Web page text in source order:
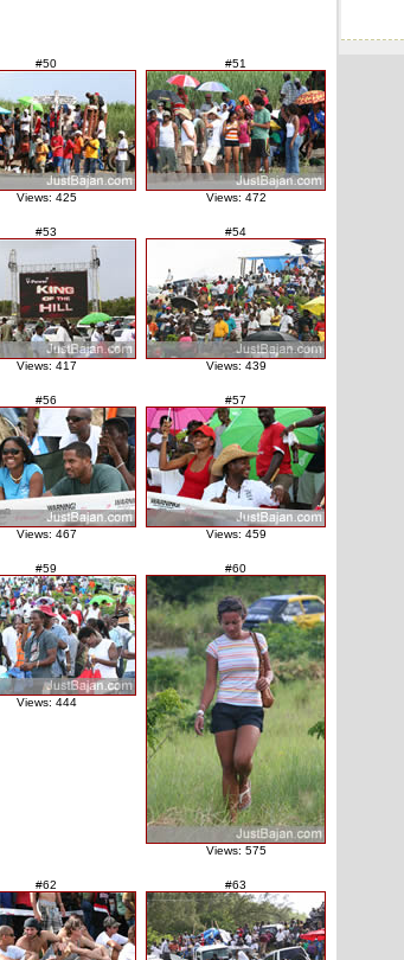
#50
Views: 425
#51
Views: 472
#53
Views: 417
#54
Views: 439
#56
Views: 467
#57
Views: 459
#59
Views: 444
#60
Views: 575
#62 #63